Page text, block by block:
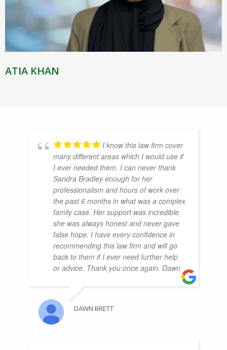
ATIA KHAN
I know this law firm cover
many different areas which I would use if
I ever needed them. I can never thank
Sandra Bradley enough for her
professionalism and hours of work over
the past 6 months in what was a complex
family case. Her support was incredible
she was always honest and never gave
false hope. I have every confidence in
recommending this law firm and will go
back to them if I ever need further help
or advice. Thank you once again. Dawn
DAWN BRETT